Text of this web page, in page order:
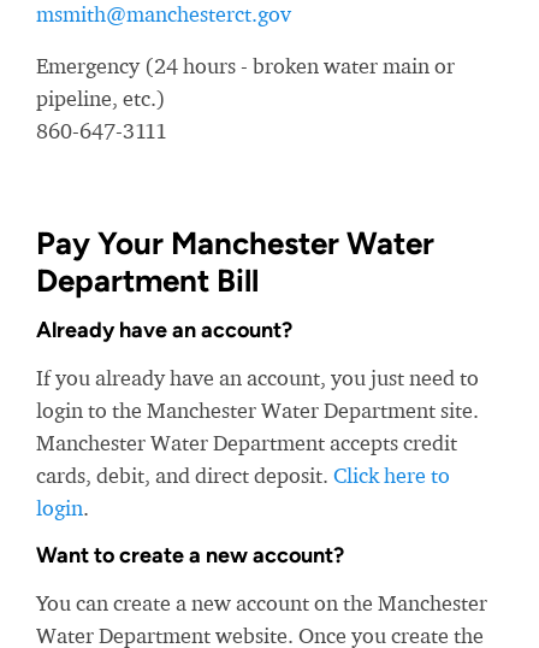
msmith@manchesterct.gov
Emergency (24 hours - broken water main or
pipeline, etc.)
860-647-3111
Pay Your Manchester Water
Department Bill
Already have an account?
If you already have an account, you just need to
login to the Manchester Water Department site.
Manchester Water Department accepts credit
cards, debit, and direct deposit. Click here to
login.
Want to create a new account?
You can create a new account on the Manchester
Water Department website. Once you create the